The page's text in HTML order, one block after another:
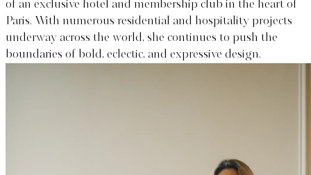
of an exclusive hotel and membership club in the heart of
Paris. With numerous residential and hospitality projects
underway across the world, she continues to push the
boundaries of bold, eclectic, and expressive design.